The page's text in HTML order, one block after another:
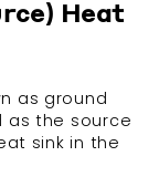
Heat
as ground
as the source
sink in the